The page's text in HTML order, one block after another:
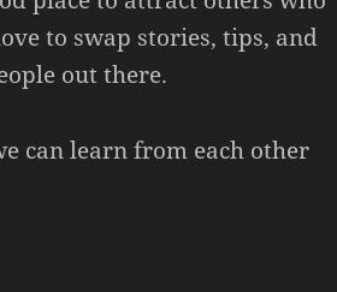
to swap stories, tips, and
out there.
can learn from each other